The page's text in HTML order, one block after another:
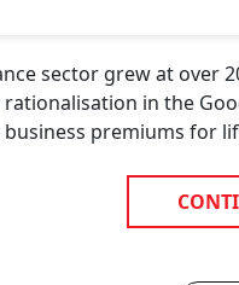
sector grew at over
in the
premiums for